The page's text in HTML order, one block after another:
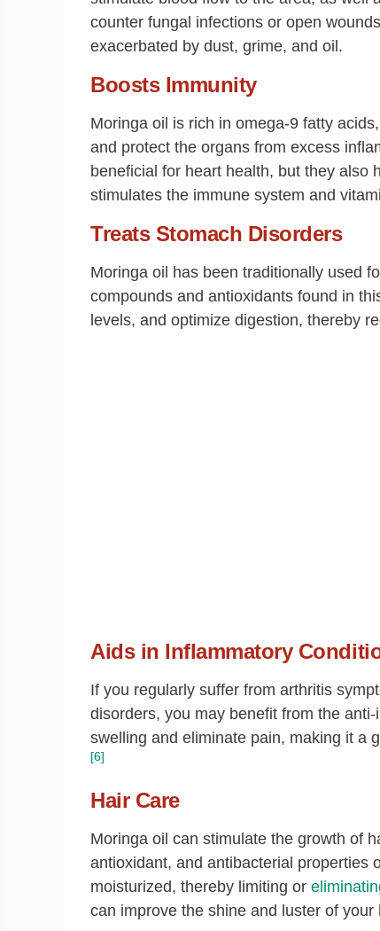
counter fungal infections or open
exacerbated by dust, grime, and oil.
Boosts Immunity
Moringa oil is rich in omega-9 fatty
and protect the organs from excess
beneficial for heart health, but they also
stimulates the immune system and
Treats Stomach Disorders
Moringa oil has been traditionally used
compounds and antioxidants found in
levels, and optimize digestion, thereby
Aids in Inflammatory
If you regularly suffer from arthritis
disorders, you may benefit from the
swelling and eliminate pain, making it a
[6]
Hair Care
Moringa oil can stimulate the growth of
antioxidant, and antibacterial properties
moisturized, thereby limiting or
can improve the shine and luster of your